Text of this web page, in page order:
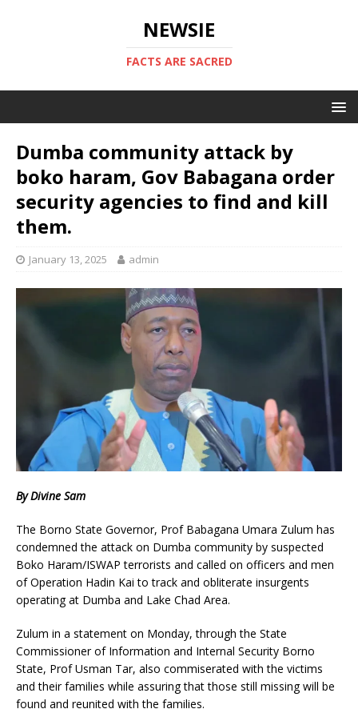
NEWSIE
FACTS ARE SACRED
Dumba community attack by
boko haram, Gov Babagana order
security agencies to find and kill
them.
January 13, 2025 admin
By Divine Sam
The Borno State Governor, Prof Babagana Umara Zulum has
condemned the attack on Dumba community by suspected
Boko Haram/ISWAP terrorists and called on officers and men
of Operation Hadin Kai to track and obliterate insurgents
operating at Dumba and Lake Chad Area.
Zulum in a statement on Monday, through the State
Commissioner of Information and Internal Security Borno
State, Prof Usman Tar, also commiserated with the victims
and their families while assuring that those still missing will be
found and reunited with the families.